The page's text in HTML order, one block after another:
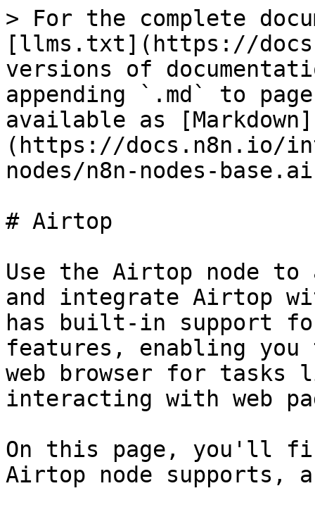
> For the complete
[llms.txt](https://
versions of
appending `.md` to
available as [Markdown]
(https://docs.n8n.io/
nodes/n8n-nodes-
# Airtop
Use the Airtop node
and integrate Airtop
has built-in support
features, enabling
web browser for tasks
interacting with web
On this page, you'll
Airtop node supports,